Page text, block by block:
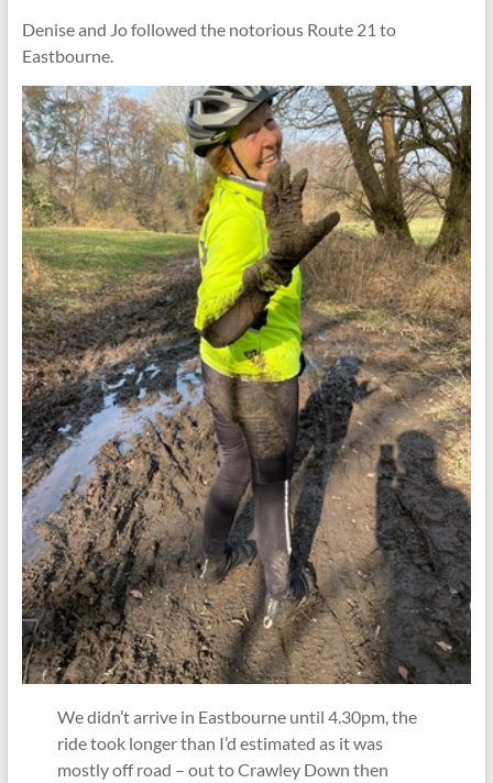
Denise and Jo followed the notorious Route 21 to
Eastbourne.
We didn’t arrive in Eastbourne until 4.30pm, the
ride took longer than I’d estimated as it was
mostly off road – out to Crawley Down then